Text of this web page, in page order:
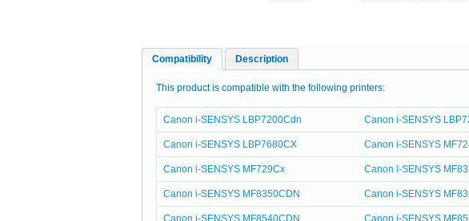
Compatibility Description
This product is compatible with the following printers:
Canon i-SENSYS LBP7200Cdn Canon i-SENSYS
Canon i-SENSYS LBP7680CX Canon i-SENSYS
Canon i-SENSYS MF729Cx Canon i-SENSYS
Canon i-SENSYS MF8350CDN Canon i-SENSYS
Canon i-SENSYS MF8540CDN Canon i-SENSYS